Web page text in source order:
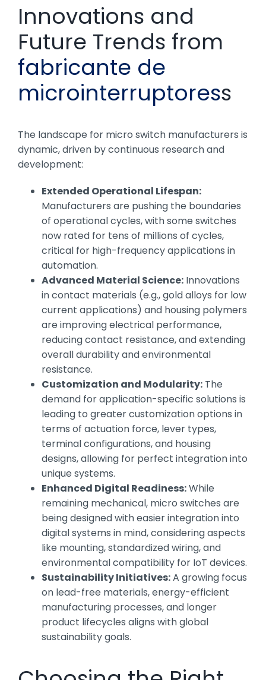
Innovations and
Future Trends from
fabricante de
microinterruptoress
The landscape for micro switch manufacturers is
dynamic, driven by continuous research and
development:
Extended Operational Lifespan:
Manufacturers are pushing the boundaries
of operational cycles, with some switches
now rated for tens of millions of cycles,
critical for high-frequency applications in
automation.
Advanced Material Science: Innovations
in contact materials (e.g., gold alloys for low
current applications) and housing polymers
are improving electrical performance,
reducing contact resistance, and extending
overall durability and environmental
resistance.
Customization and Modularity: The
demand for application-specific solutions is
leading to greater customization options in
terms of actuation force, lever types,
terminal configurations, and housing
designs, allowing for perfect integration into
unique systems.
Enhanced Digital Readiness:While
remaining mechanical, micro switches are
being designed with easier integration into
digital systems in mind, considering aspects
like mounting, standardized wiring, and
environmental compatibility for IoT devices.
Sustainability Initiatives:A growing focus
on lead-free materials, energy-efficient
manufacturing processes, and longer
product lifecycles aligns with global
sustainability goals.